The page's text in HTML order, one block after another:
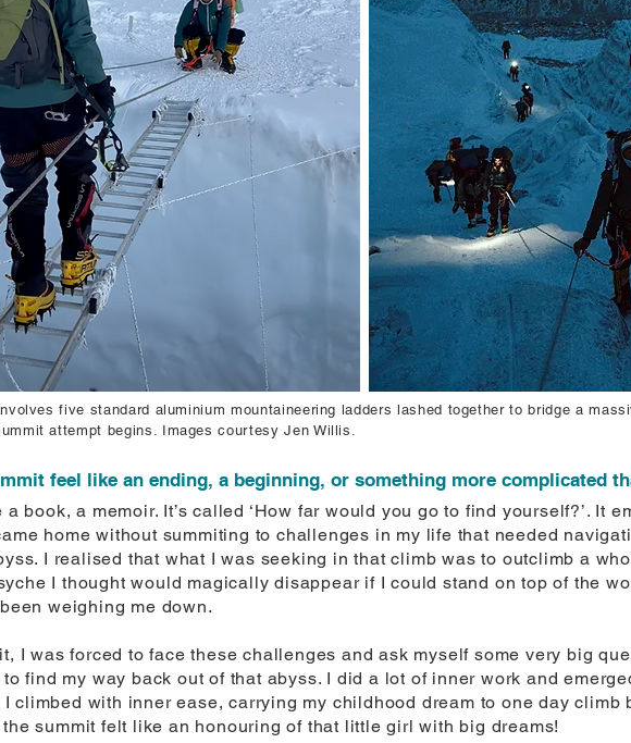
five standard aluminium mountaineering ladders lashed together to bridge a
attempt begins. Images courtesy Jen Willis.
feel like an ending, a beginning, or something more complicated
book, a memoir. It’s called ‘How far would you go to find yourself?’. It
home without summiting to challenges in my life that needed
I realised that what I was seeking in that climb was to outclimb a
I thought would magically disappear if I could stand on top of the
weighing me down.
I was forced to face these challenges and ask myself some very big
find my way back out of that abyss. I did a lot of inner work and
climbed with inner ease, carrying my childhood dream to one day climb
summit felt like an honouring of that little girl with big dreams!